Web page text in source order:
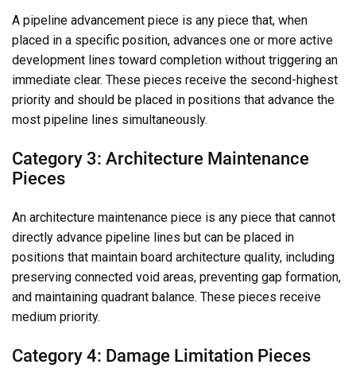
A pipeline advancement piece is any piece that, when
placed in a specific position, advances one or more active
development lines toward completion without triggering an
immediate clear. These pieces receive the second-highest
priority and should be placed in positions that advance the
most pipeline lines simultaneously.
Category 3: Architecture Maintenance
Pieces
An architecture maintenance piece is any piece that cannot
directly advance pipeline lines but can be placed in
positions that maintain board architecture quality, including
preserving connected void areas, preventing gap formation,
and maintaining quadrant balance. These pieces receive
medium priority.
Category 4: Damage Limitation Pieces